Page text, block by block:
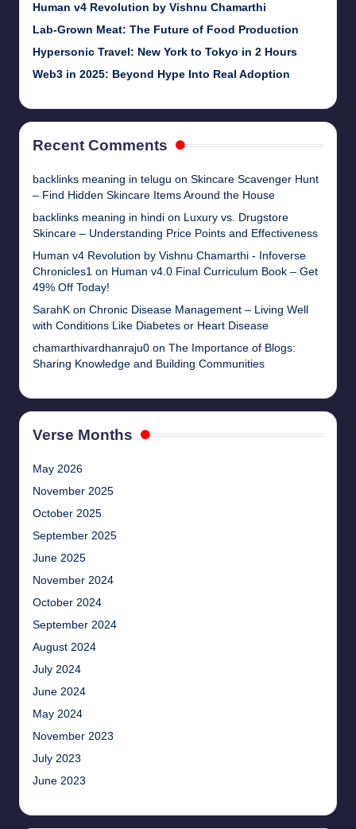
Human v4 Revolution by Vishnu Chamarthi
Lab-Grown Meat: The Future of Food Production
Hypersonic Travel: New York to Tokyo in 2 Hours
Web3 in 2025: Beyond Hype Into Real Adoption
Recent Comments
backlinks meaning in telugu on Skincare Scavenger Hunt
– Find Hidden Skincare Items Around the House
backlinks meaning in hindi on Luxury vs. Drugstore
Skincare – Understanding Price Points and Effectiveness
Human v4 Revolution by Vishnu Chamarthi - Infoverse
Chronicles1 on Human v4.0 Final Curriculum Book – Get
49% Off Today!
SarahK on Chronic Disease Management – Living Well
with Conditions Like Diabetes or Heart Disease
chamarthivardhanraju0 on The Importance of Blogs:
Sharing Knowledge and Building Communities
Verse Months
May 2026
November 2025
October 2025
September 2025
June 2025
November 2024
October 2024
September 2024
August 2024
July 2024
June 2024
May 2024
November 2023
July 2023
June 2023